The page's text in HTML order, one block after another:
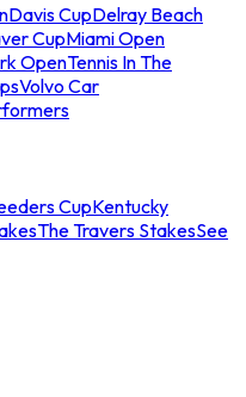
Davis CupDelray Beach
CupMiami Open
OpenTennis In The
Volvo Car
CupKentucky
The Travers StakesSee